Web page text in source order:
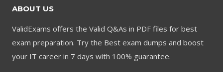
ABOUT US
ValidExams offers the Valid Q&As in PDF files for best
exam preparation. Try the Best exam dumps and boost
your IT career in 7 days with 100% guarantee.